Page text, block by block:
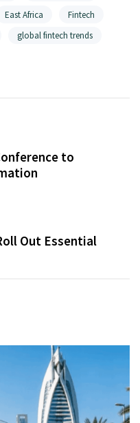
East Africa
Fintech
global fintech trends
to
Out Essential